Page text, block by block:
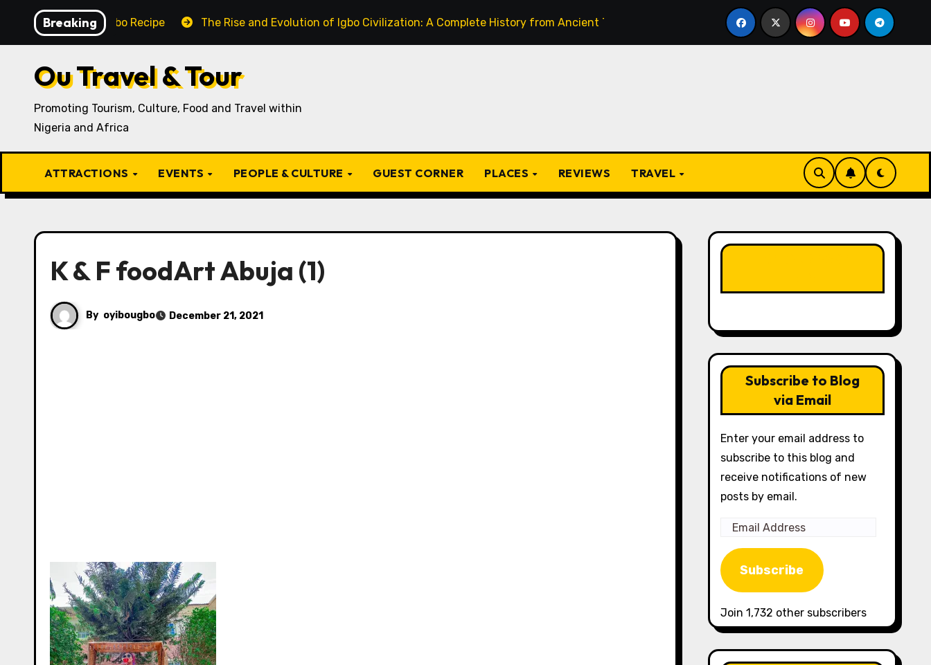
content
Breaking
Igbo Recipe The Rise and Evolution of Igbo Civilization: A Complete History from Ancient Times to the Present From Apprentice to Owner: Inside the
Ou Travel & Tour
Promoting Tourism, Culture, Food and Travel within
Nigeria and Africa
ATTRACTIONS EVENTS PEOPLE & CULTURE GUEST CORNER PLACES REVIEWS TRAVEL
K & F foodArt Abuja (1)
By oyibougbo December 21, 2021
Subscribe to Blog
via Email
Enter your email address to
subscribe to this blog and
receive notifications of new
posts by email.
Email
Address
Subscribe
Join 1,732 other subscribers